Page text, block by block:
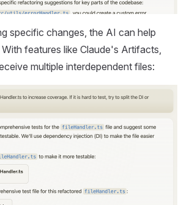
specific changes, the AI can help
features like Claude's Artifacts,
multiple interdependent files: